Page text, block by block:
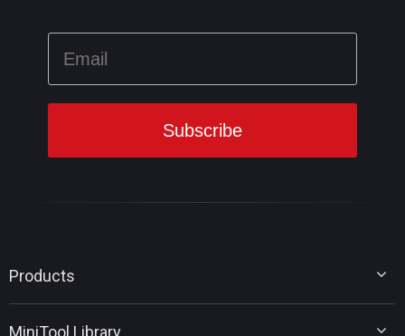
Products
MiniTool Library